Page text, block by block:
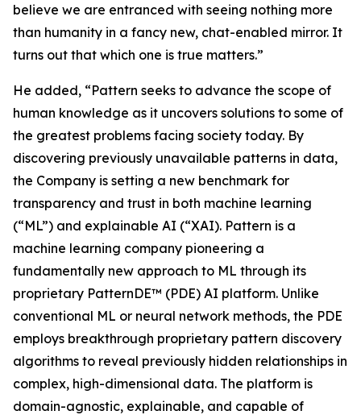
believe we are entranced with seeing nothing more
than humanity in a fancy new, chat-enabled mirror. It
turns out that which one is true matters.”
He added, “Pattern seeks to advance the scope of
human knowledge as it uncovers solutions to some of
the greatest problems facing society today. By
discovering previously unavailable patterns in data,
the Company is setting a new benchmark for
transparency and trust in both machine learning
(“ML”) and explainable AI (“XAI). Pattern is a
machine learning company pioneering a
fundamentally new approach to ML through its
proprietary PatternDE™ (PDE) AI platform. Unlike
conventional ML or neural network methods, the PDE
employs breakthrough proprietary pattern discovery
algorithms to reveal previously hidden relationships in
complex, high-dimensional data. The platform is
domain-agnostic, explainable, and capable of